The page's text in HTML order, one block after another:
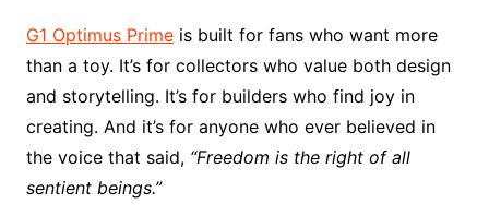
G1 Optimus Primeis built for fans who want more
than a toy. It’s for collectors who value both design
and storytelling. It’s for builders who find joy in
creating. And it’s for anyone who ever believed in
the voice that said, “Freedom is the right of all
sentient beings.”